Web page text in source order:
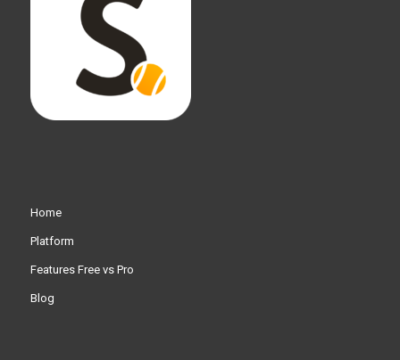
Home
Platform
Features Free vs Pro
Blog